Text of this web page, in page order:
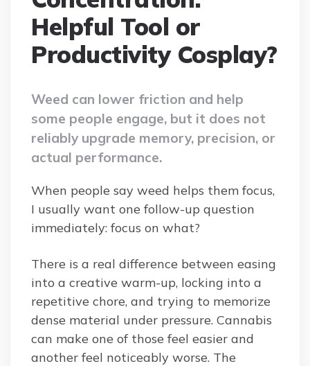
Helpful Tool or
Productivity Cosplay?
Weed can lower friction and help
some people engage, but it does not
reliably upgrade memory, precision, or
actual performance.
When people say weed helps them focus,
I usually want one follow-up question
immediately: focus on what?
There is a real difference between easing
into a creative warm-up, locking into a
repetitive chore, and trying to memorize
dense material under pressure. Cannabis
can make one of those feel easier and
another feel noticeably worse. The